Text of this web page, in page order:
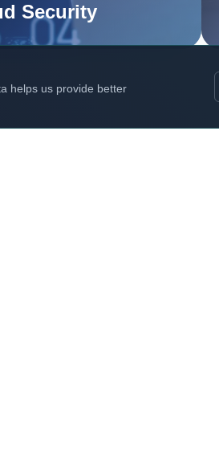
Security
helps us provide better